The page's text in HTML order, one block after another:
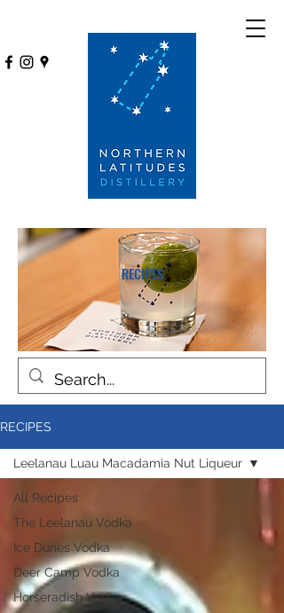
RECIPES
RECIPES
All Recipes
The Leelanau Vodka
Ice Dunes Vodka
Deer Camp Vodka
Horseradish Vodka
Leelanau Luau Macadamia Nut Liqueur